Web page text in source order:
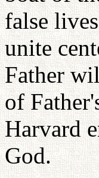
false
unite
Father
of
Harvard
God.